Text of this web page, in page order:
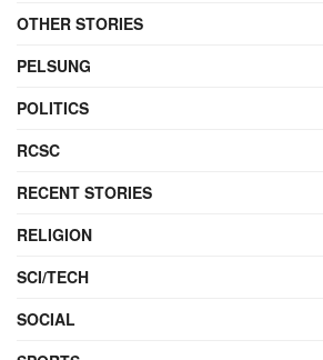
OTHER STORIES
PELSUNG
POLITICS
RCSC
RECENT STORIES
RELIGION
SCI/TECH
SOCIAL